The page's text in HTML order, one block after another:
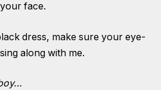
face.
dress, make sure your eye-
along with me.